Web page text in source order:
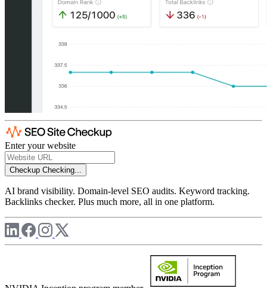
Enter your website
Checkup Checking...
AI brand visibility. Domain-level SEO audits. Keyword tracking.
Backlinks checker. Plus much more, all in one platform.